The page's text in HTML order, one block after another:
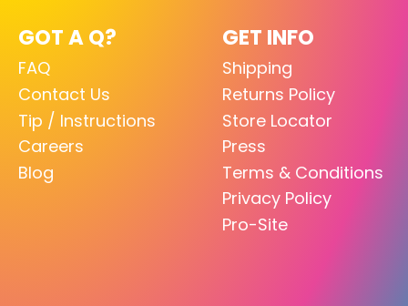
GOT A Q?
FAQ
Contact Us
Tip / Instructions
Careers
Blog
GET INFO
Shipping
Returns Policy
Store Locator
Press
Terms & Conditions
Privacy Policy
Pro-Site